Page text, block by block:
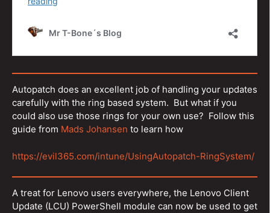
Autopatch does an excellent job of handling your updates
carefully with the ring based system. But what if you
could also use those rings for your own use? Follow this
guide from Mads Johansen to learn how
https://evil365.com/intune/UsingAutopatch-RingSystem/
A treat for Lenovo users everywhere, the Lenovo Client
Update (LCU) PowerShell module can now be used to get